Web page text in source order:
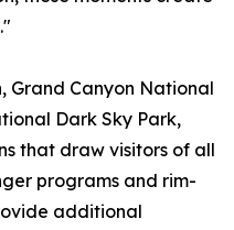
Grand Canyon National
Dark Sky Park,
that draw visitors of all
programs and rim-
additional